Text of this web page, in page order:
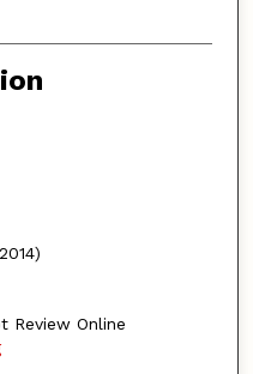
Review Online